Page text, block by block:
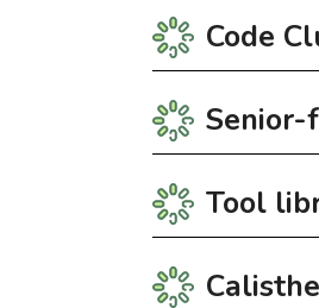
Code
Code Club
médico-social at
Registration
Register
Senior-
As part of the
CIGL
The benches are
Tool
The tool library